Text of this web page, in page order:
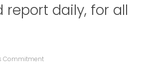
report daily, for all
Commitment